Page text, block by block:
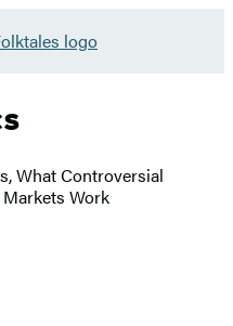
What Controversial
Work